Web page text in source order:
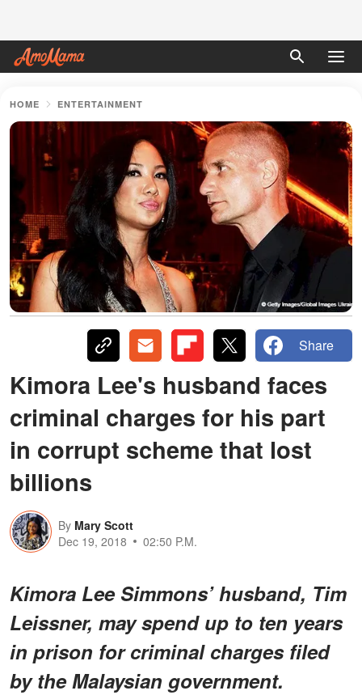
HOME ENTERTAINMENT
Share
Kimora Lee's husband faces
criminal charges for his part
in corrupt scheme that lost
billions
By Mary Scott
Dec 19, 2018
02:50 P.M.
Kimora Lee Simmons’ husband, Tim
Leissner, may spend up to ten years
in prison for criminal charges filed
by the Malaysian government.